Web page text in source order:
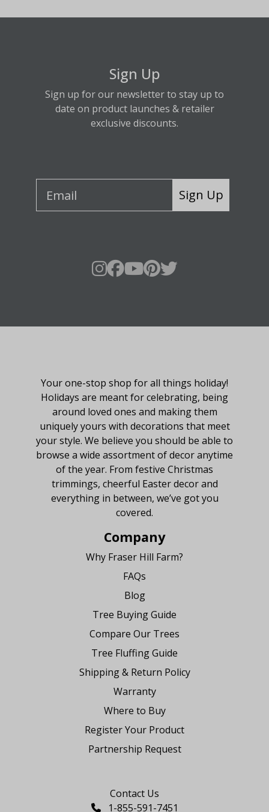
Sign Up
Sign up for our newsletter to stay up to
date on product launches & retailer
exclusive discounts.
Sign Up
Your one-stop shop for all things holiday!
Holidays are meant for celebrating, being
around loved ones and making them
uniquely yours with decorations that meet
your style. We believe you should be able to
browse a wide assortment of decor anytime
of the year. From festive Christmas
trimmings, cheerful Easter decor and
everything in between, we’ve got you
covered.
Company
Why Fraser Hill Farm?
FAQs
Blog
Tree Buying Guide
Compare Our Trees
Tree Fluffing Guide
Shipping & Return Policy
Warranty
Where to Buy
Register Your Product
Partnership Request
Contact Us
1-855-591-7451